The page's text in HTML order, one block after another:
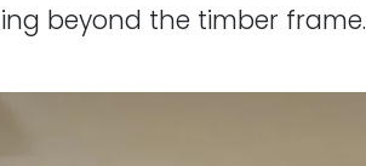
beyond the timber frame.